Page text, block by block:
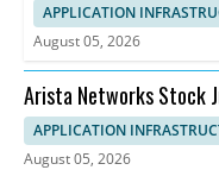
APPLICATION
August 05, 2026
Arista Networks Stock
Outlook
APPLICATION
August 05, 2026